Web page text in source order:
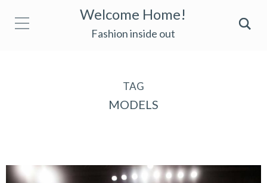
Welcome Home!
Fashion inside out
TAG
MODELS